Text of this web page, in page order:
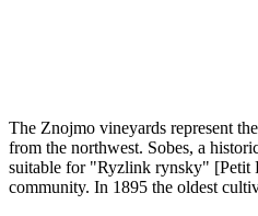
The Znojmo vineyards represent
from the northwest. Sobes, a
suitable for "Ryzlink rynsky" [Petit
community. In 1895 the oldest